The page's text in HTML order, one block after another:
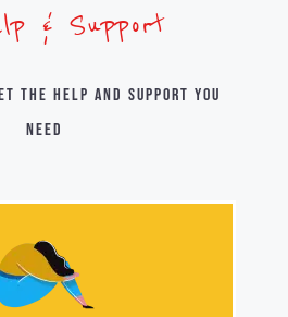
& Support
the help and support you
need